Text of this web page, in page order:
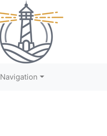
Navigation